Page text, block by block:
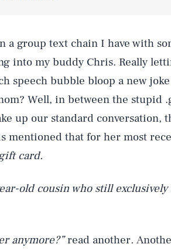
a group text chain I have with
into my buddy Chris. Really
speech bubble bloop a new
Well, in between the stupid
up our standard conversation,
mentioned that for her most
card.
old cousin who still exclusively
anymore?”read another.